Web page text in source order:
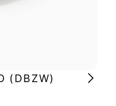
(DBZW)